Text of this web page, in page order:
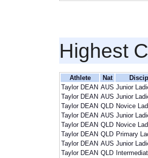
Highest
Athlete Nat
Taylor DEAN AUS Junior
Taylor DEAN AUS Junior
Taylor DEAN QLD Novice
Taylor DEAN AUS Junior
Taylor DEAN QLD Novice
Taylor DEAN QLD Primary
Taylor DEAN AUS Junior
Taylor DEAN QLD